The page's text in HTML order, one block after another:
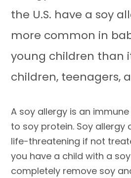
the U.S. have a soy
more common in
young children than
children, teenagers,
A soy allergy is an
to soy protein. Soy allergy
life-threatening if not
you have a child with a
completely remove soy